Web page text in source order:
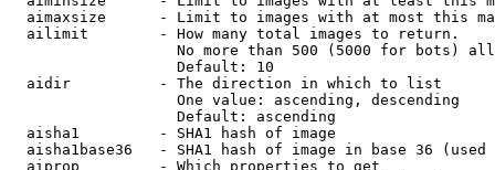
aimaxsize      - Limit to images with at most this
  ailimit        - How many total images to return.
No more than 500 (5000 for bots)
                   Default: 10
  aidir          - The direction in which to list
                   One value: ascending, descending
                   Default: ascending
  aisha1         - SHA1 hash of image
aisha1base36   - SHA1 hash of image in base 36 (used
  aiprop         - Which properties to get